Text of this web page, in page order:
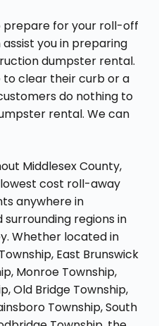
prepare for your roll-off
you in preparing
dumpster rental.
to clear their curb or a
do nothing to
rental. We can
Middlesex County,
cost roll-away
anywhere in
surrounding regions in
Whether located in
East Brunswick
Monroe Township,
Old Bridge Township,
Township, South